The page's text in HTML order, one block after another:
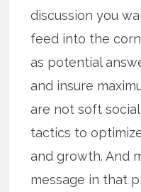
discussion you
feed into the
as potential
and insure
are not soft
tactics to
and growth. And
message in that